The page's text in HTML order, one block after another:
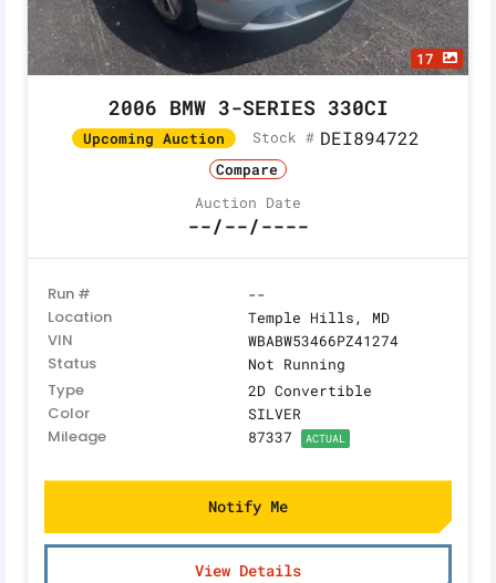
17
2006 BMW 3-SERIES 330CI
Upcoming Auction Stock # DEI894722
Compare
Auction Date
--/--/----
Run # --
Location Temple Hills, MD
VIN WBABW53466PZ41274
Status Not Running
Type 2D Convertible
Color SILVER
Mileage 87337 ACTUAL
Notify Me
View Details